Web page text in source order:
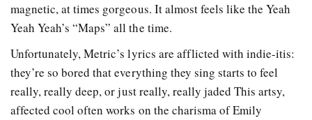
magnetic, at times gorgeous. It almost feels like the Yeah
Yeah Yeah’s “Maps” all the time.
Unfortunately, Metric’s lyrics are afflicted with indie-itis:
they’re so bored that everything they sing starts to feel
really, really deep, or just really, really jaded This artsy,
affected cool often works on the charisma of Emily